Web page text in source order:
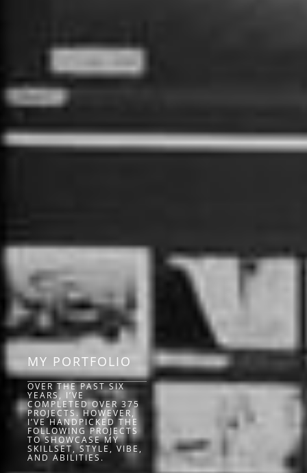
MY PORTFOLIO
OVER THE PAST SIX
YEARS, I’VE
COMPLETED OVER 375
PROJECTS. HOWEVER,
I’VE HANDPICKED THE
FOLLOWING PROJECTS
TO SHOWCASE MY
SKILLSET, STYLE, VIBE,
AND ABILITIES.